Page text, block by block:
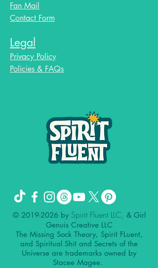
Fan Mail
Contact Form
Legal
Privacy Policy
Policies & FAQs
© 2019-2026by Spirit Fluent LLC, & Girl
Genuis Creative LLC
The Missing Sock Theory, Spirit FLuent,
and Spiritual Shit and Secrets of the
Universe are trademarks owned by
Stacee Magee.